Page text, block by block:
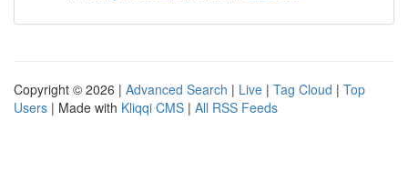
Copyright © 2026 | Advanced Search | Live | Tag Cloud | Top
Users | Made with Kliqqi CMS | All RSS Feeds